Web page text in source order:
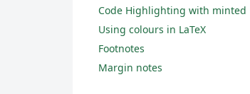
Code Highlighting with minted
Using colours in LaTeX
Footnotes
Margin notes